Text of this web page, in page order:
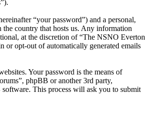
“your password”) and a personal,
country that hosts us. Any information
at the discretion of “The NSNO Everton
opt-out of automatically generated emails
Your password is the means of
phpBB or another 3rd party,
This process will ask you to submit